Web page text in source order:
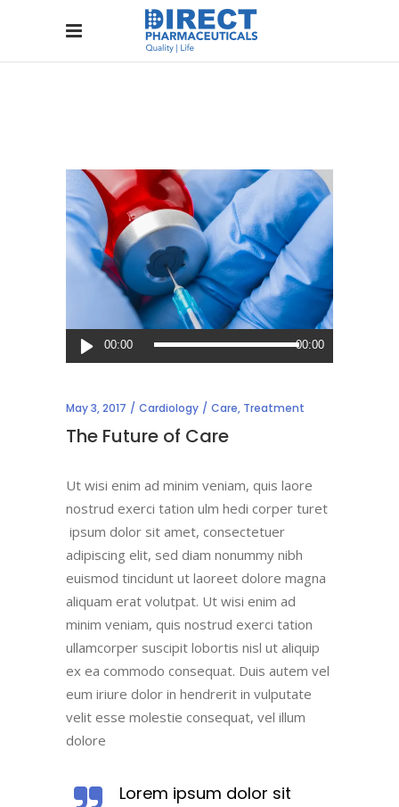
Audio
Player
00:00 00:00
May 3, 2017 Cardiology Care, Treatment
The Future of Care
Ut wisi enim ad minim veniam, quis laore
nostrud exerci tation ulm hedi corper turet
ipsum dolor sit amet, consectetuer
adipiscing elit, sed diam nonummy nibh
euismod tincidunt ut laoreet dolore magna
aliquam erat volutpat. Ut wisi enim ad
minim veniam, quis nostrud exerci tation
ullamcorper suscipit lobortis nisl ut aliquip
ex ea commodo consequat. Duis autem vel
eum iriure dolor in hendrerit in vulputate
velit esse molestie consequat, vel illum
dolore
Lorem ipsum dolor sit